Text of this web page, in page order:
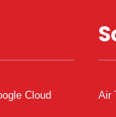
Cloud Air